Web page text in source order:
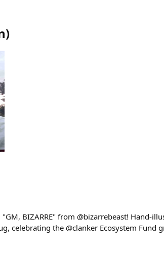
)
"GM, BIZARRE" from @bizarrebeast! Hand-
celebrating the @clanker Ecosystem Fund